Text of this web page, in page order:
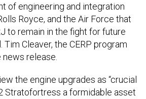
of engineering and integration
Royce, and the Air Force that
to remain in the fight for future
Tim Cleaver, the CERP program
news release.
the engine upgrades as “crucial
Stratofortress a formidable asset